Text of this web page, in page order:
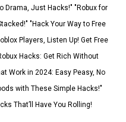
Drama, Just Hacks!" "Robux for
"Hack Your Way to Free
Players, Listen Up! Get Free
Hacks: Get Rich Without
Work in 2024: Easy Peasy, No
with These Simple Hacks!"
That’ll Have You Rolling!